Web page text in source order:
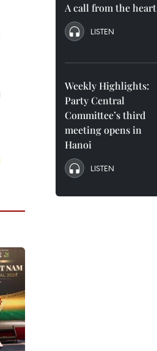
A call from the heart
LISTEN
Weekly Highlights:
Party Central
Committee’s third
meeting opens in
Hanoi
LISTEN